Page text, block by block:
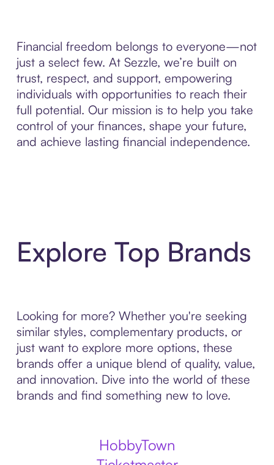
Financial freedom belongs to everyone—not
just a select few. At Sezzle, we’re built on
trust, respect, and support, empowering
individuals with opportunities to reach their
full potential. Our mission is to help you take
control of your finances, shape your future,
and achieve lasting financial independence.
Explore Top Brands
Looking for more? Whether you're seeking
similar styles, complementary products, or
just want to explore more options, these
brands offer a unique blend of quality, value,
and innovation. Dive into the world of these
brands and find something new to love.
HobbyTown